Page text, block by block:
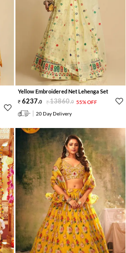
Yellow Embroidered Net Lehenga Set
6237.0 13860.0 55% OFF
20 Day Delivery